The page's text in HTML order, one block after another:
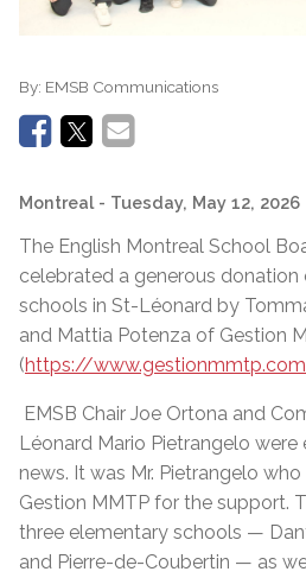
By: EMSB Communications
Montreal - Tuesday, May 12, 2026
The English Montreal School
celebrated a generous
schools in St-Léonard by
and Mattia Potenza of Gestion
(https://
EMSB Chair Joe Ortona and
Léonard Mario Pietrangelo
news. It was Mr. Pietrangelo
Gestion MMTP for the support.
three elementary schools —
and Pierre-de-Coubertin — as